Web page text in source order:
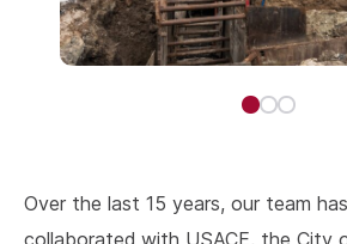
Over the last 15 years, our team